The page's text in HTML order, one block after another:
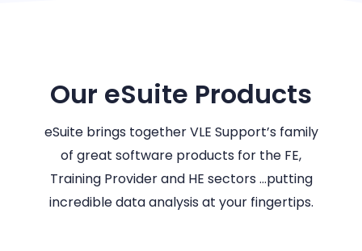
Our eSuite Products
eSuite brings together VLE Support’s family
of great software products for the FE,
Training Provider and HE sectors …putting
incredible data analysis at your fingertips.